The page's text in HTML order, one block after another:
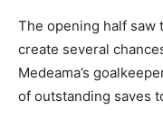
The opening half saw
create several
Medeama’s
of outstanding saves